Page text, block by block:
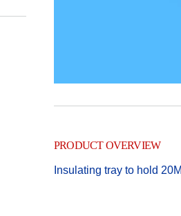
PRODUCT OVERVIEW
Insulating tray to hold